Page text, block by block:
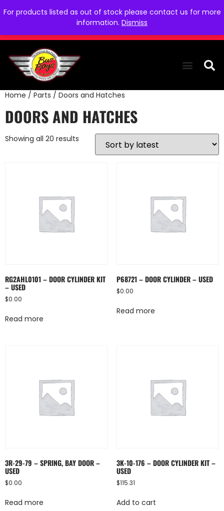
For products listed as out of stock please contact us for more
information. Dismiss
Home / Parts / Doors and Hatches
DOORS AND HATCHES
Showing all 20 results
RG2AHL0101 – DOOR CYLINDER KIT
– USED
$0.00
Read more
P68721 – DOOR CYLINDER – USED
$0.00
Read more
3R-29-79 – SPRING, BAY DOOR –
USED
$0.00
Read more
3K-10-176 – DOOR CYLINDER KIT –
USED
$115.31
Add to cart